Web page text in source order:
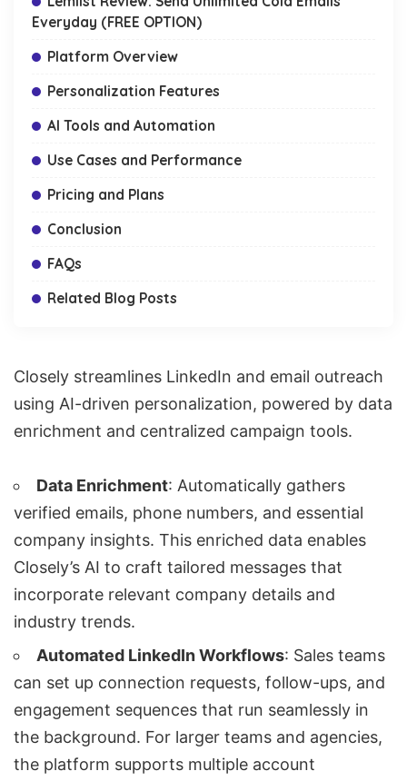
Everyday (FREE OPTION)
Platform Overview
Personalization Features
AI Tools and Automation
Use Cases and Performance
Pricing and Plans
Conclusion
FAQs
Related Blog Posts
Closely streamlines LinkedIn and email outreach
using AI-driven personalization, powered by data
enrichment and centralized campaign tools.
Data Enrichment: Automatically gathers
verified emails, phone numbers, and essential
company insights. This enriched data enables
Closely’s AI to craft tailored messages that
incorporate relevant company details and
industry trends.
Automated LinkedIn Workflows: Sales teams
can set up connection requests, follow-ups, and
engagement sequences that run seamlessly in
the background. For larger teams and agencies,
the platform supports multiple account